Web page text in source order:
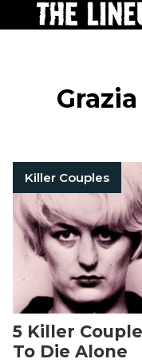
Killer Couples
5 Killer
To Die Alone